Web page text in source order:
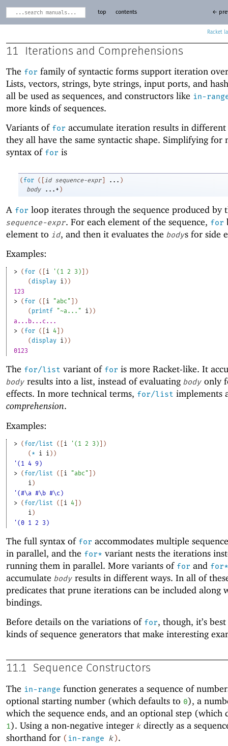
Racket
top contents ←
11 Iterations and Comprehensions
The for family of syntactic forms support iteration
Lists, vectors, strings, byte strings, input ports, and
all be used as sequences, and constructors like in-
more kinds of sequences.
Variants of for accumulate iteration results in
they all have the same syntactic shape. Simplifying for
syntax of for is
( for ( [ id sequence-expr ] ... )
body
...+ )
A for loop iterates through the sequence produced by
sequence-expr. For each element of the sequence, for
element to id, and then it evaluates the bodys for side
Examples:
> ( for ( i ' ( 1 2 3 )
)
(display i ) )
123
> ( for ( i "abc"
)
( printf "~a..." i ) )
a...b...c...
> ( for ( i 4
)
(display i ) )
0123
The for/list variant of for is more Racket-like. It
body results into a list, instead of evaluating body only
effects. In more technical terms, for/list implements
comprehension.
Examples:
> ( for/list ( [i ' ( 1 2 3 ) ] )
( * i i ) )
'(1 4 9)
> ( for/list ( [i "abc" ] )
i )
'(#\a #\b #\c)
> ( for/list ( [i 4] )
i )
'(0 1 2 3)
The full syntax of for accommodates multiple
in parallel, and the for* variant nests the iterations
running them in parallel. More variants of for and for*
accumulate body results in different ways. In all of
predicates that prune iterations can be included along
bindings.
Before details on the variations of for, though, it’s
kinds of sequence generators that make interesting
11.1 Sequence Constructors
The in-range function generates a sequence of
optional starting number (which defaults to 0), a
which the sequence ends, and an optional step (which
1). Using a non-negative integer k directly as a
shorthand for (in-range k).